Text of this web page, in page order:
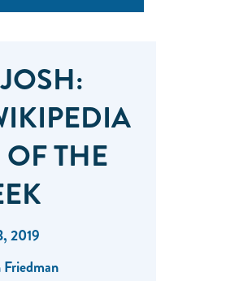
THE
2019